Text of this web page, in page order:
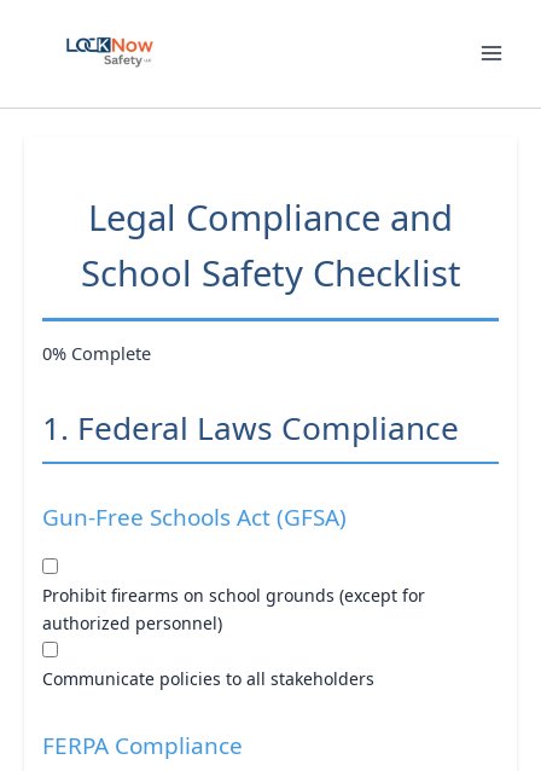
Legal Compliance and
School Safety Checklist
0% Complete
1. Federal Laws Compliance
Gun-Free Schools Act (GFSA)
Prohibit firearms on school grounds (except for
authorized personnel)
Communicate policies to all stakeholders
FERPA Compliance